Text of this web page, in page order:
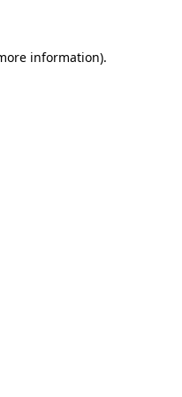
information).